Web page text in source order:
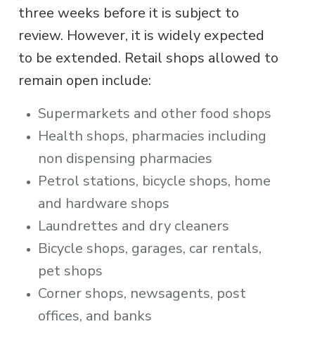
three weeks before it is subject to
review. However, it is widely expected
to be extended. Retail shops allowed to
remain open include:
Supermarkets and other food shops
Health shops, pharmacies including
non dispensing pharmacies
Petrol stations, bicycle shops, home
and hardware shops
Laundrettes and dry cleaners
Bicycle shops, garages, car rentals,
pet shops
Corner shops, newsagents, post
offices, and banks